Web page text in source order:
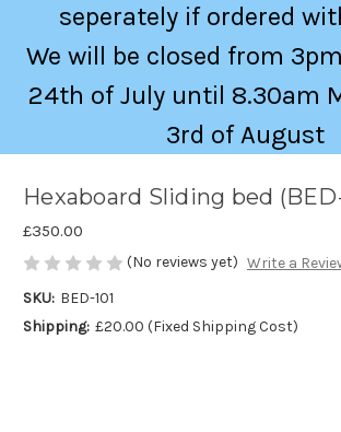
seperately if ordered
We will be closed from
24th of July until 8.30am
3rd of August
Hexaboard Sliding bed (BED-
£350.00
(No reviews yet) Write a
SKU: BED-101
Shipping: £20.00 (Fixed Shipping Cost)